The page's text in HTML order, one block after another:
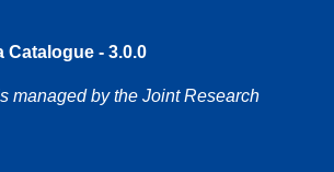
Catalogue - 3.0.0
managed by the Joint Research